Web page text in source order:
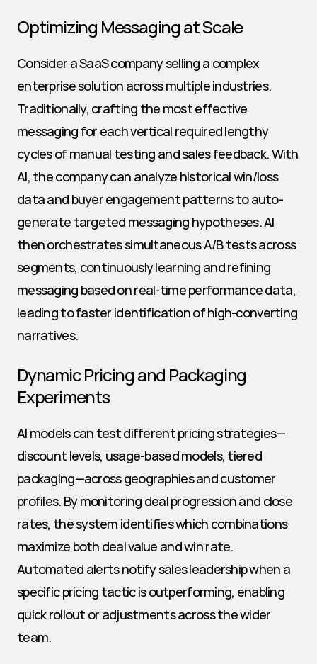
Optimizing Messaging at Scale
Consider a SaaS company selling a complex
enterprise solution across multiple industries.
Traditionally, crafting the most effective
messaging for each vertical required lengthy
cycles of manual testing and sales feedback. With
AI, the company can analyze historical win/loss
data and buyer engagement patterns to auto-
generate targeted messaging hypotheses. AI
then orchestrates simultaneous A/B tests across
segments, continuously learning and refining
messaging based on real-time performance data,
leading to faster identification of high-converting
narratives.
Dynamic Pricing and Packaging
Experiments
AI models can test different pricing strategies—
discount levels, usage-based models, tiered
packaging—across geographies and customer
profiles. By monitoring deal progression and close
rates, the system identifies which combinations
maximize both deal value and win rate.
Automated alerts notify sales leadership when a
specific pricing tactic is outperforming, enabling
quick rollout or adjustments across the wider
team.